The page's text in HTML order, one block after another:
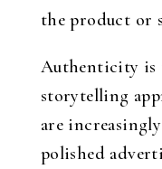
the product or
Authenticity is
storytelling
are
polished